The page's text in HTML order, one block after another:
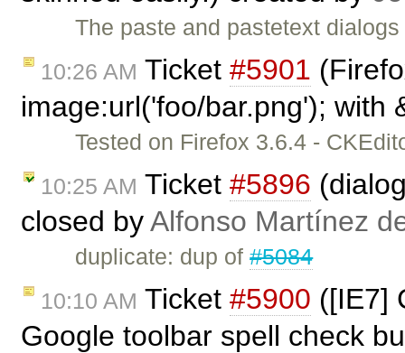
The paste and pastetext
10:26 AM Ticket #5901
image:url('foo/bar.png'); with
Tested on Firefox 3.6.4 -
10:25 AM Ticket #5896
closed byAlfonso Martínez
duplicate: dup of#5084
10:10 AM Ticket #5900 ([IE7]
Google toolbar spell check